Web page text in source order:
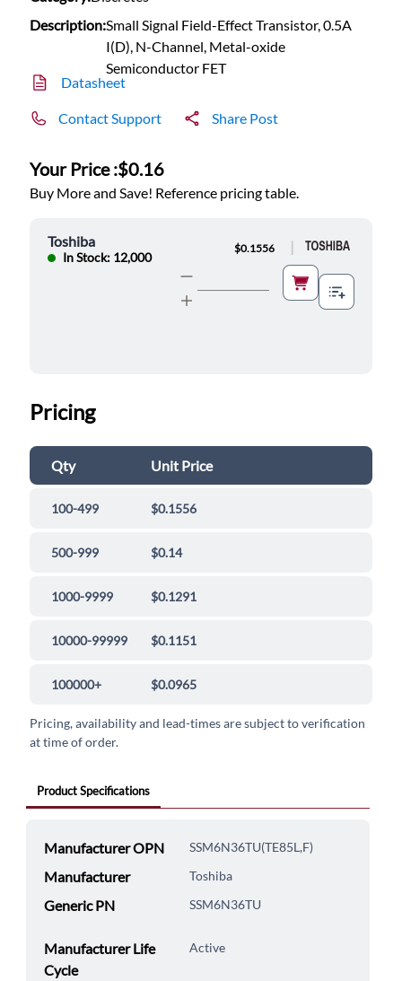
Description:Small Signal Field-Effect Transistor, 0.5A
I(D), N-Channel, Metal-oxide
Semiconductor FET
Datasheet
Contact Support Share Post
Your Price :$0.16
Buy More and Save! Reference pricing table.
Toshiba
In Stock: 12,000
$0.1556 |
Pricing
Qty Unit Price
100-499 $0.1556
500-999 $0.14
1000-9999 $0.1291
10000-99999 $0.1151
100000+ $0.0965
Pricing, availability and lead-times are subject to verification
at time of order.
Product Specifications
Manufacturer OPN SSM6N36TU(TE85L,F)
Manufacturer Toshiba
Generic PN SSM6N36TU
Manufacturer Life
Cycle
Active